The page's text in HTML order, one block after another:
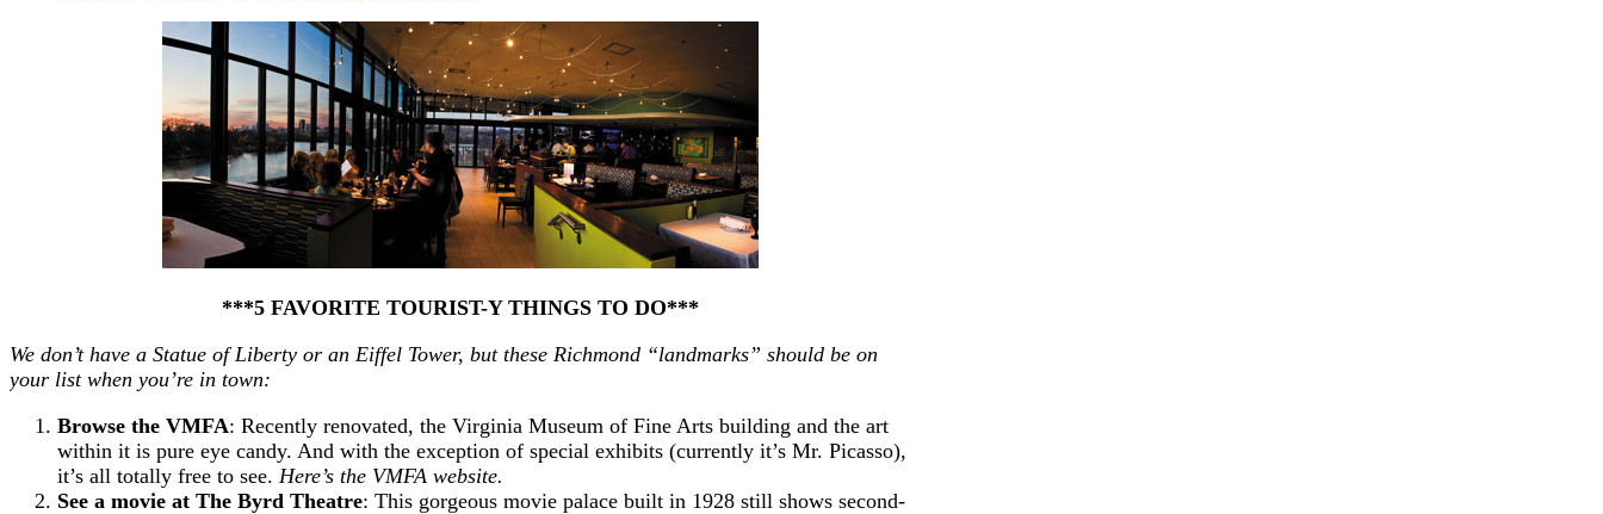
***5 FAVORITE TOURIST-Y THINGS TO DO***
We don’t have a Statue of Liberty or an Eiffel Tower, but these Richmond “landmarks” should be on
your list when you’re in town:
Browse the VMFA: Recently renovated, the Virginia Museum of Fine Arts building and the art
within it is pure eye candy. And with the exception of special exhibits (currently it’s Mr. Picasso),
it’s all totally free to see. Here’s the VMFA website.
See a movie at The Byrd Theatre: This gorgeous movie palace built in 1928 still shows second-